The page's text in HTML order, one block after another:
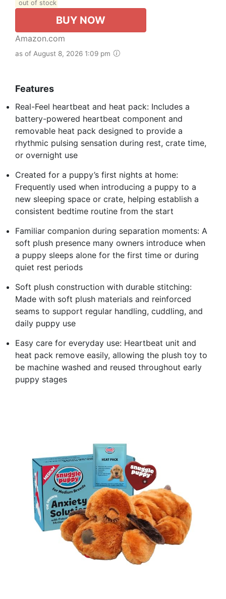
out of stock
BUY NOW
Amazon.com
as of August 8, 2026 1:09 pm
Features
Real-Feel heartbeat and heat pack: Includes a
battery-powered heartbeat component and
removable heat pack designed to provide a
rhythmic pulsing sensation during rest, crate time,
or overnight use
Created for a puppy’s first nights at home:
Frequently used when introducing a puppy to a
new sleeping space or crate, helping establish a
consistent bedtime routine from the start
Familiar companion during separation moments: A
soft plush presence many owners introduce when
a puppy sleeps alone for the first time or during
quiet rest periods
Soft plush construction with durable stitching:
Made with soft plush materials and reinforced
seams to support regular handling, cuddling, and
daily puppy use
Easy care for everyday use: Heartbeat unit and
heat pack remove easily, allowing the plush toy to
be machine washed and reused throughout early
puppy stages